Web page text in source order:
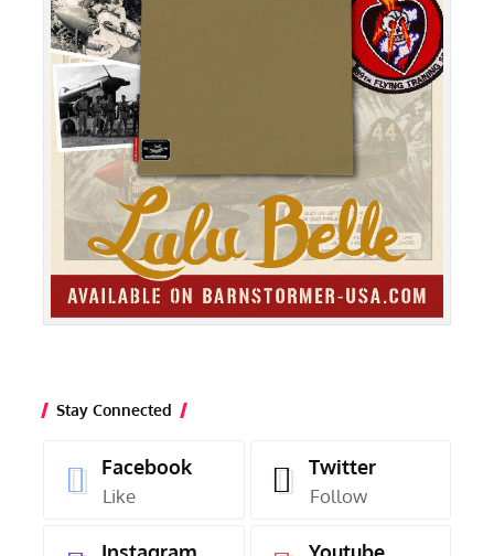
Stay Connected
Facebook
Like
Twitter
Follow